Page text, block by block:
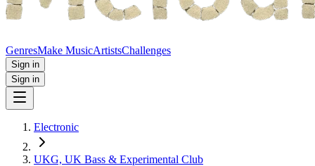
GenresMake MusicArtistsChallenges
Sign in
Sign in
Electronic
UKG, UK Bass & Experimental Club